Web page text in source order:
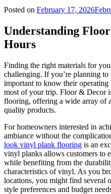
Posted on February 17, 2026
Understanding
Hours
Finding the right materials for
challenging. If you’re planning
important to know their operating
most of your trip. Floor & Decor
flooring, offering a wide array of
quality products.
For homeowners interested in
ambiance without the
look vinyl plank flooring is an
vinyl planks allows customers to
while benefiting from the
characteristics of vinyl. As you
locations, you might find several
style preferences and budget